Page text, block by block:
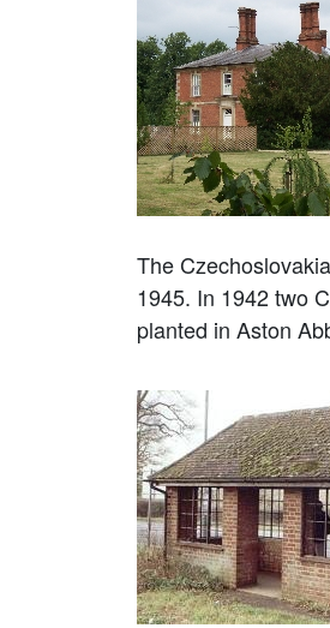
The
1945. In 1942 two
planted in Aston